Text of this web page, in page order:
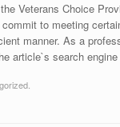
Veterans Choice
to meeting
manner. As a
article`s search